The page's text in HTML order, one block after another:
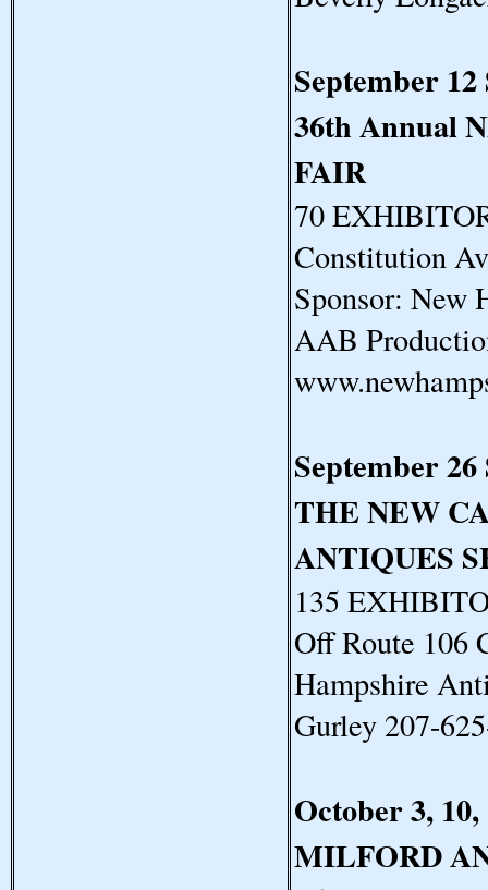
September
36th Annual
FAIR
70
Constitution
Sponsor: New
AAB
September
THE NEW
ANTIQUES
135
Off Route 106
Hampshire
Gurley 207-
October 3,
MILFORD